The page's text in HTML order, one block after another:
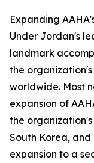
Expanding
Under Jordan's
landmark
the
worldwide. Most
expansion of
the
South Korea, and
expansion to a